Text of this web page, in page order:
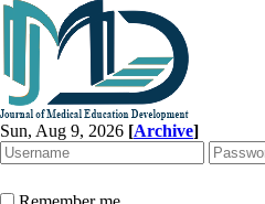
Sun, Aug 9, 2026 [Archive]